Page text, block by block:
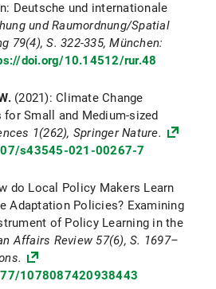
Deutsche und internationale
und Raumordnung/Spatial
79(4), S. 322-335, München:
doi.org/10.14512/rur.48
(2021): Climate Change
Small and Medium-sized
1(262), Springer Nature.
s43545-021-00267-7
do Local Policy Makers Learn
Adaptation Policies? Examining
of Policy Learning in the
Affairs Review 57(6), S. 1697–
1078087420938443